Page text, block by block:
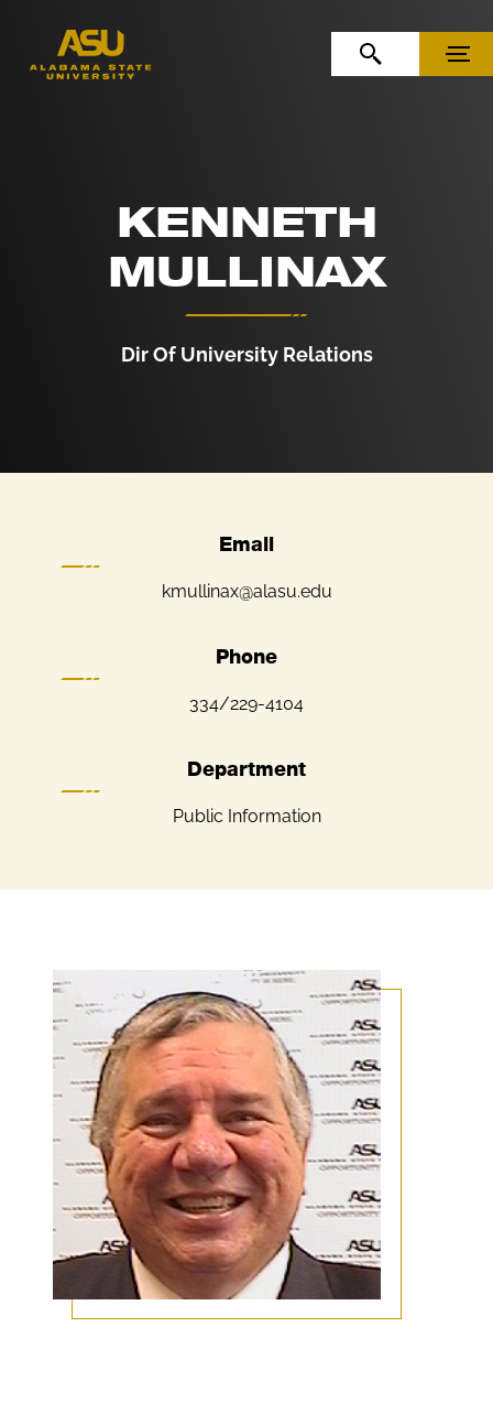
OPEN SEARCHMENU
KENNETH
MULLINAX
Dir Of University Relations
Email
kmullinax@alasu.edu
Phone
334/229-4104
Department
Public Information